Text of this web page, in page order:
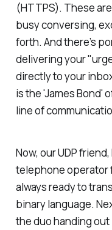
(HTTPS). These
busy conversing,
forth. And there’s
delivering your
directly to your
is the 'James Bond'
line of
Now, our UDP
telephone operator
always ready to
binary language.
the duo handing out